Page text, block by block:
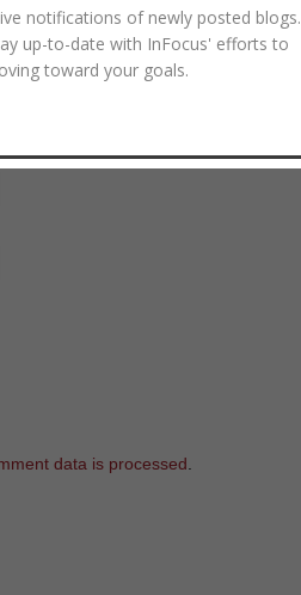
data is processed
notifications of newly posted blogs.
up-to-date with InFocus' efforts to
toward your goals.